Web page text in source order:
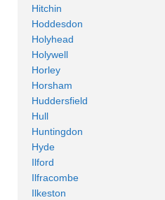
Hitchin
Hoddesdon
Holyhead
Holywell
Horley
Horsham
Huddersfield
Hull
Huntingdon
Hyde
Ilford
Ilfracombe
Ilkeston